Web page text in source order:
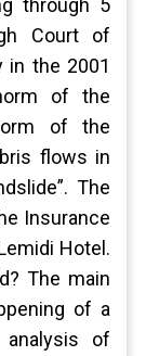
through 5
Court of
in the 2001
of the
of the
flows in
The
Insurance
Hotel.
The main
of a
of